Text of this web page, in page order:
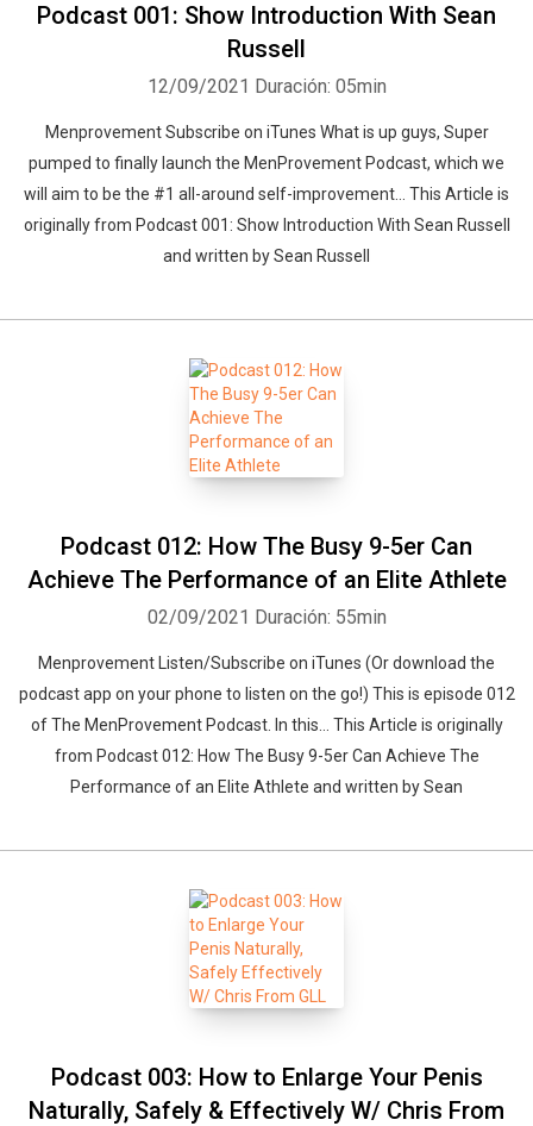
Podcast 001: Show Introduction With Sean
Russell
12/09/2021 Duración: 05min
Menprovement Subscribe on iTunes What is up guys, Super
pumped to finally launch the MenProvement Podcast, which we
will aim to be the #1 all-around self-improvement… This Article is
originally from Podcast 001: Show Introduction With Sean Russell
and written by Sean Russell
Podcast 012: How The Busy 9-5er Can
Achieve The Performance of an Elite Athlete
02/09/2021 Duración: 55min
Menprovement Listen/Subscribe on iTunes (Or download the
podcast app on your phone to listen on the go!) This is episode 012
of The MenProvement Podcast. In this… This Article is originally
from Podcast 012: How The Busy 9-5er Can Achieve The
Performance of an Elite Athlete and written by Sean
Podcast 003: How to Enlarge Your Penis
Naturally, Safely & Effectively W/ Chris From